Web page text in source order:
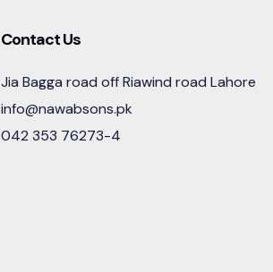
Contact Us
Jia Bagga road off Riawind road Lahore
info@nawabsons.pk
042 353 76273-4